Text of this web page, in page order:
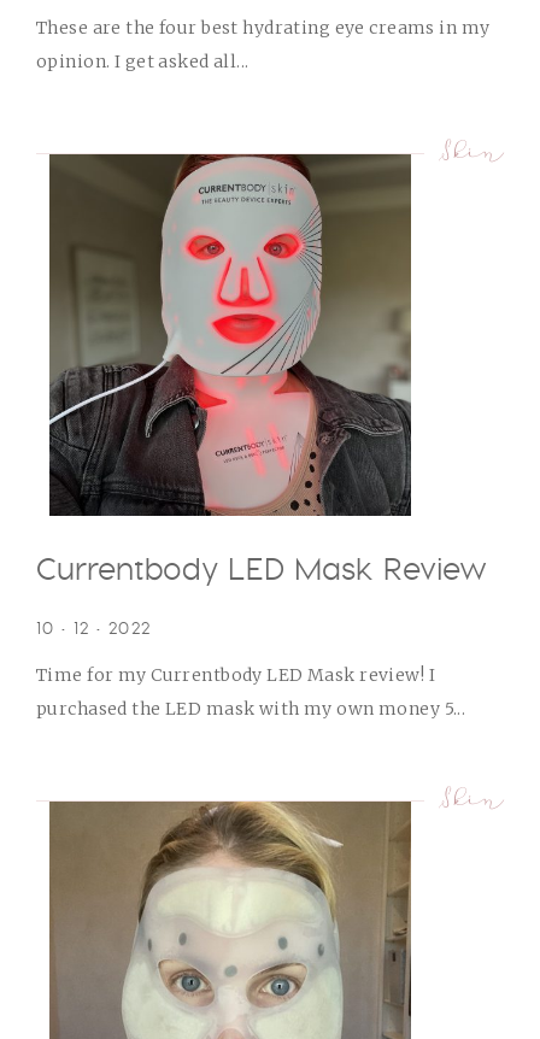
These are the four best hydrating eye creams in my
opinion. I get asked all...
Skin
Currentbody LED Mask Review
10 • 12 • 2022
Time for my Currentbody LED Mask review! I
purchased the LED mask with my own money 5...
Skin